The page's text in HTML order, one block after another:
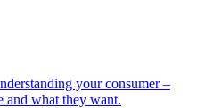
your consumer –
and what they want.